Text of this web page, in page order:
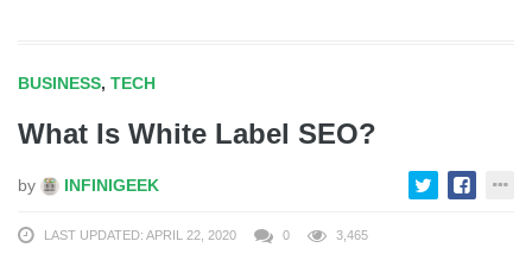
BUSINESS, TECH
What Is White Label SEO?
by INFINIGEEK
LAST UPDATED: APRIL 22, 2020 0 3,465